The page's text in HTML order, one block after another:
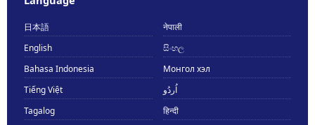
日本語
नेपाली
English
සිංහල
Bahasa Indonesia
Монгол хэл
Tiếng Việt
اُردُو
Tagalog
हिन्दी